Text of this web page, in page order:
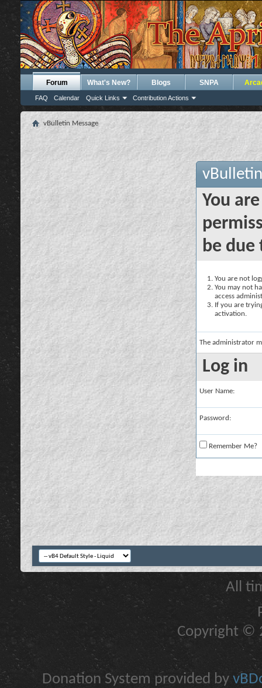
Forum
FAQ Calendar Quick Links Contribution Actions
What's New? Blogs SNPA
vBulletin Message
You
be due
You are not
You may not
access
If you are
activation.
The administrator
Log in
User Name:
Password:
Remember Me?
All
Copyright ©
Donation System provided by